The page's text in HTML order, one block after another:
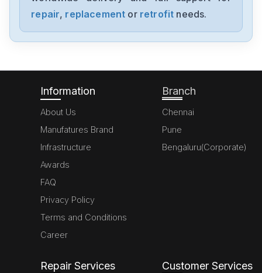
NX-AD3203
Omron
repair, replacement or retrofit needs.
Information
About Us
Manufatures Brand
Infrastructure
Awards
FAQ
Privacy Policy
Terms and Conditions
Career
Branch
Chennai
Pune
Bengaluru(Corporate)
Repair Services Customer Services